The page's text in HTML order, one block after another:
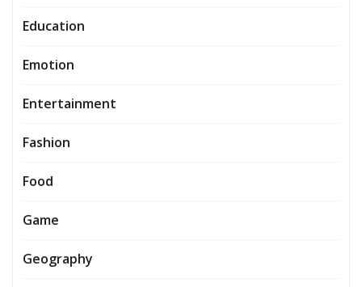
Education
Emotion
Entertainment
Fashion
Food
Game
Geography